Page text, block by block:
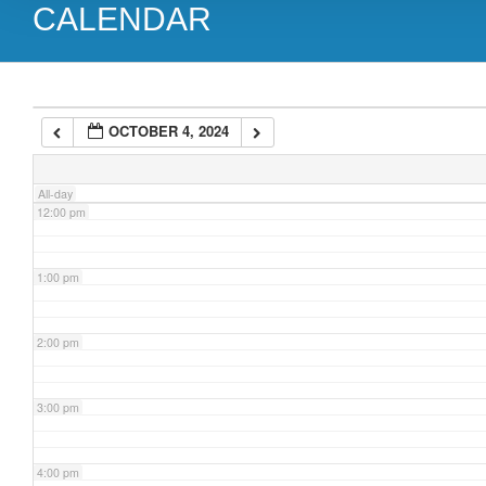
CALENDAR
OCTOBER 4, 2024
All-day
9:00 am
11:00 am
12:00 pm
1:00 pm
2:00 pm
3:00 pm
4:00 pm